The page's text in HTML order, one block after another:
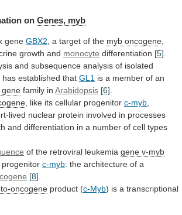
on Genes, myb
gene GBX2 a target of the myb oncogene
growth and monocyte differentiation [5]
and subsequence analysis of isolated
has established that GL1 is a member of an
gene family in Arabidopsis [6]
, like its cellular progenitor c-myb
lived nuclear protein involved in processes
and differentiation in a number of cell types
of the retroviral leukemia gene v-myb
c-myb: the architecture of a
[8]
oncogene product (c-Myb) is a transcriptional